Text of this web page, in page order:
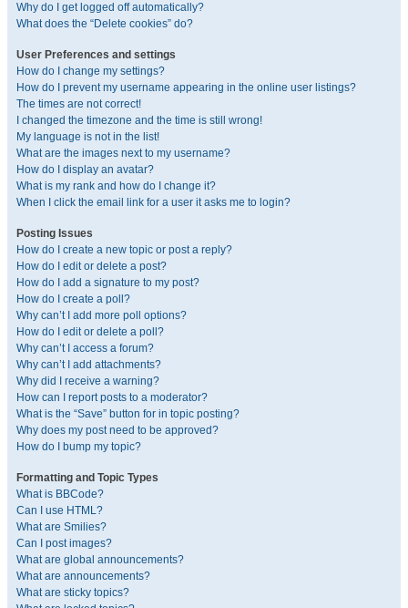
Why do I get logged off automatically?
What does the “Delete cookies” do?
User Preferences and settings
How do I change my settings?
How do I prevent my username appearing in the online user listings?
The times are not correct!
I changed the timezone and the time is still wrong!
My language is not in the list!
What are the images next to my username?
How do I display an avatar?
What is my rank and how do I change it?
When I click the email link for a user it asks me to login?
Posting Issues
How do I create a new topic or post a reply?
How do I edit or delete a post?
How do I add a signature to my post?
How do I create a poll?
Why can’t I add more poll options?
How do I edit or delete a poll?
Why can’t I access a forum?
Why can’t I add attachments?
Why did I receive a warning?
How can I report posts to a moderator?
What is the “Save” button for in topic posting?
Why does my post need to be approved?
How do I bump my topic?
Formatting and Topic Types
What is BBCode?
Can I use HTML?
What are Smilies?
Can I post images?
What are global announcements?
What are announcements?
What are sticky topics?